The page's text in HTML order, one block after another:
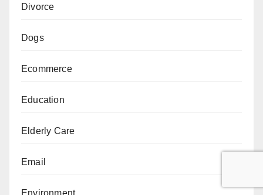
Divorce
Dogs
Ecommerce
Education
Elderly Care
Email
Environment